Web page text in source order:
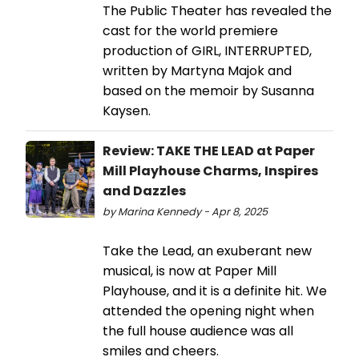
The Public Theater has revealed the
cast for the world premiere
production of GIRL, INTERRUPTED,
written by Martyna Majok and
based on the memoir by Susanna
Kaysen.
Review: TAKE THE LEAD at Paper
Mill Playhouse Charms, Inspires
and Dazzles
by Marina Kennedy - Apr 8, 2025
Take the Lead, an exuberant new
musical, is now at Paper Mill
Playhouse, and it is a definite hit. We
attended the opening night when
the full house audience was all
smiles and cheers.